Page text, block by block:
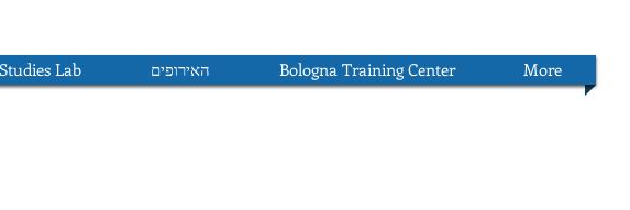
Lab האירופים Bologna Training Center More